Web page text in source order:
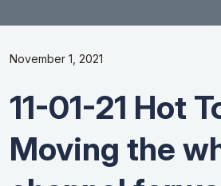
November 1, 2021
11-01-21 Hot
Moving the